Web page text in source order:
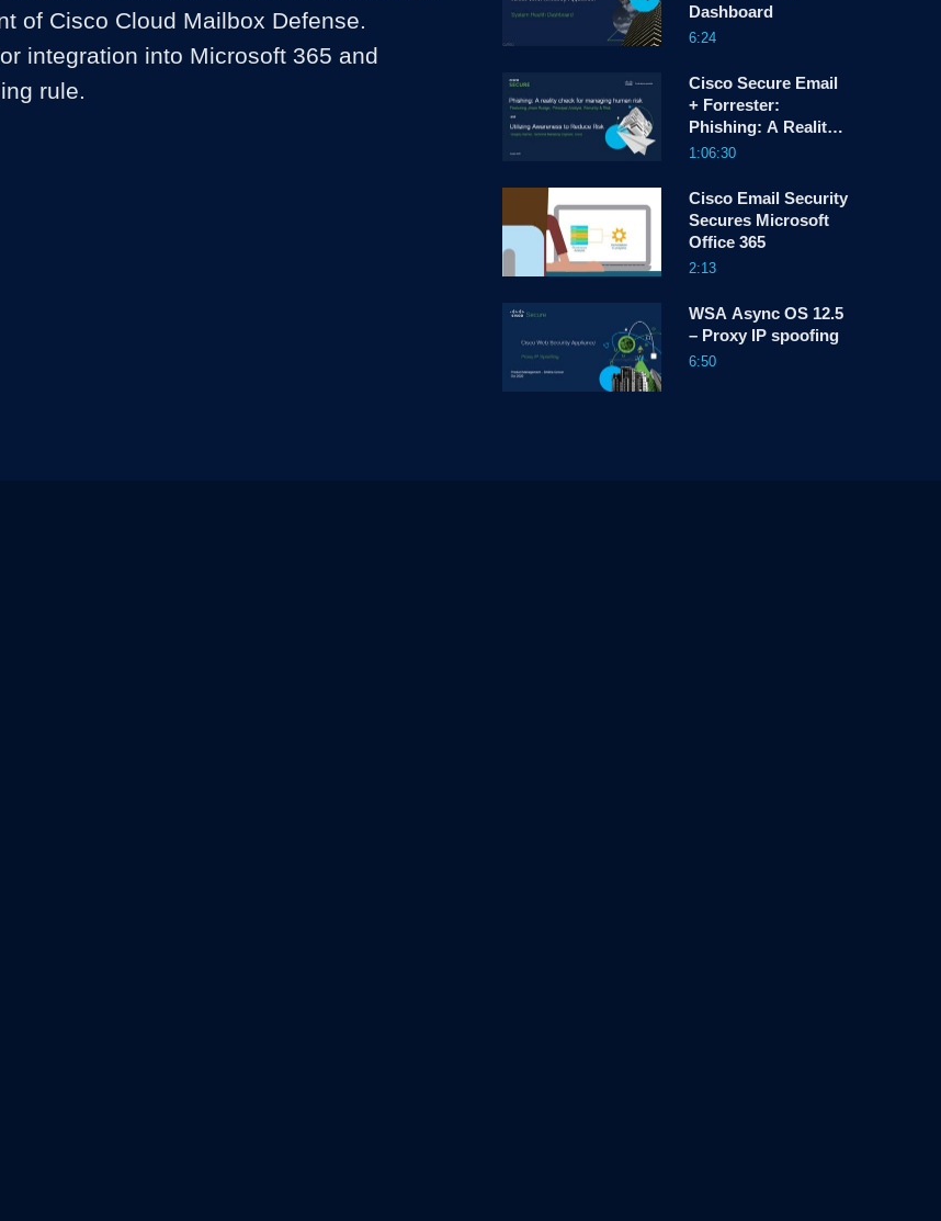
of Cisco Cloud Mailbox Defense.
integration into Microsoft 365 and
rule.
Dashboard
6:24
Cisco Secure Email
+ Forrester:
Phishing: A Reality
Check for Managing
1:06:30
Cisco Email Security
Secures Microsoft
Office 365
2:13
WSA Async OS 12.5
– Proxy IP spoofing
6:50